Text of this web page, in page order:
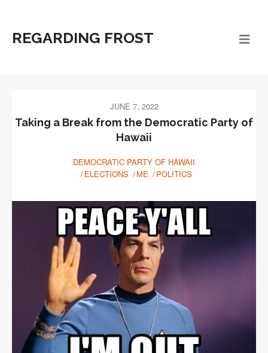
REGARDING FROST
JUNE 7, 2022
Taking a Break from the Democratic Party of
Hawaii
DEMOCRATIC PARTY OF HAWAII
ELECTIONS
ME POLITICS